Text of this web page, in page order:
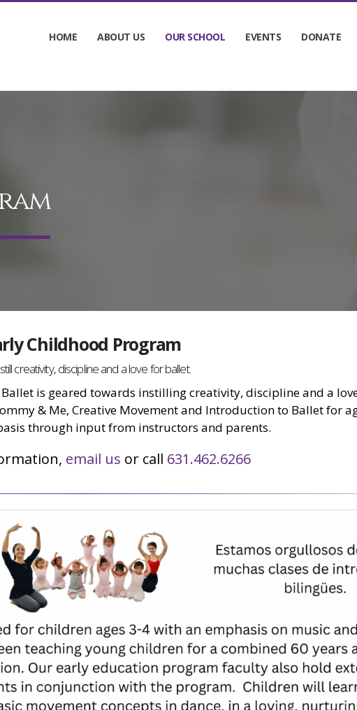
HOME ABOUT US OUR SCHOOL EVENTS DONATE
Childhood Program
creativity, discipline and a love for ballet.
is geared towards instilling creativity, discipline and a
& Me, Creative Movement and Introduction to Ballet for
through input from instructors and parents.
email us or call 631.462.6266